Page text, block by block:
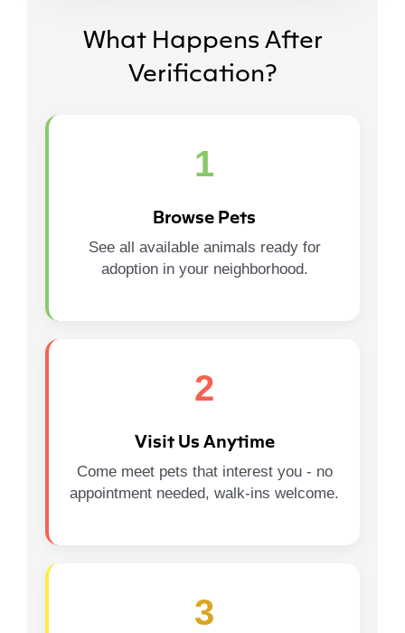
What Happens After
Verification?
1
Browse Pets
See all available animals ready for
adoption in your neighborhood.
2
Visit Us Anytime
Come meet pets that interest you - no
appointment needed, walk-ins welcome.
3